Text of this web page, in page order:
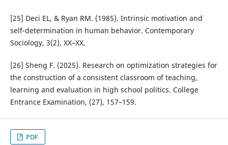
[25] Deci EL, & Ryan RM. (1985). Intrinsic motivation and
self-determination in human behavior. Contemporary
Sociology, 3(2), XX–XX.
[26] Sheng F. (2025). Research on optimization strategies for
the construction of a consistent classroom of teaching,
learning and evaluation in high school politics. College
Entrance Examination, (27), 157–159.
PDF